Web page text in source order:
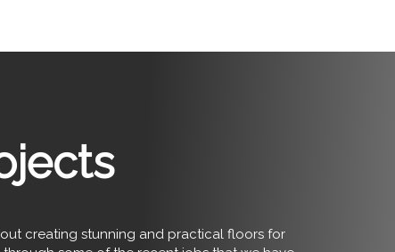
creating stunning and practical floors for